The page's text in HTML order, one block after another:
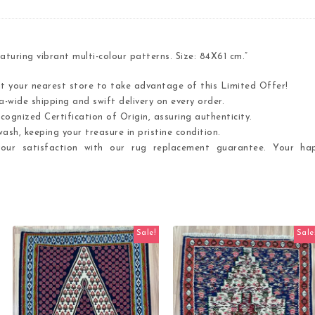
vibrant multi-colour patterns. Size: 84X61 cm.”
your nearest store to take advantage of this Limited Offer!
wide shipping and swift delivery on every order.
Certification of Origin, assuring authenticity.
keeping your treasure in pristine condition.
satisfaction with our rug replacement guarantee. Your
Sale!